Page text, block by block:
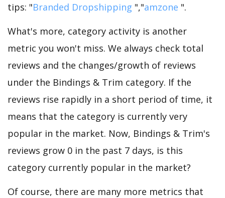
tips: "Branded Dropshipping ","amzone ".
What's more, category activity is another
metric you won't miss. We always check total
reviews and the changes/growth of reviews
under the Bindings & Trim category. If the
reviews rise rapidly in a short period of time, it
means that the category is currently very
popular in the market. Now, Bindings & Trim's
reviews grow 0 in the past 7 days, is this
category currently popular in the market?
Of course, there are many more metrics that